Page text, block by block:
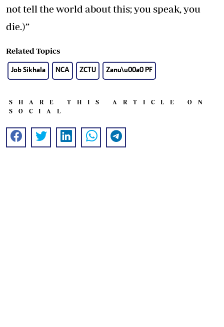
not tell the world about this; you speak, you
die.)”
Related Topics
Job Sikhala NCA ZCTU Zanu\u00a0 PF
SHARE THIS ARTICLE ON
SOCIAL